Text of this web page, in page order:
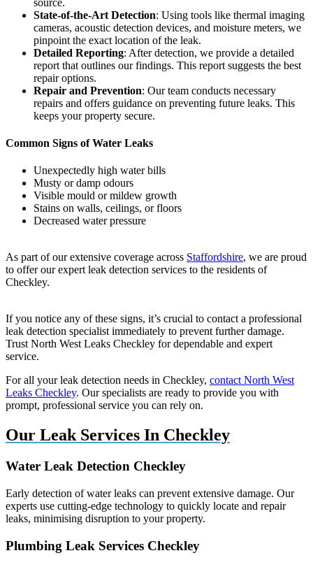
State-of-the-Art Detection: Using tools like thermal imaging
cameras, acoustic detection devices, and moisture meters, we
pinpoint the exact location of the leak.
Detailed Reporting: After detection, we provide a detailed
report that outlines our findings. This report suggests the best
repair options.
Repair and Prevention: Our team conducts necessary
repairs and offers guidance on preventing future leaks. This
keeps your property secure.
Common Signs of Water Leaks
Unexpectedly high water bills
Musty or damp odours
Visible mould or mildew growth
Stains on walls, ceilings, or floors
Decreased water pressure
As part of our extensive coverage across Staffordshire, we are proud
to offer our expert leak detection services to the residents of
Checkley.
If you notice any of these signs, it’s crucial to contact a professional
leak detection specialist immediately to prevent further damage.
Trust North West Leaks Checkley for dependable and expert
service.
For all your leak detection needs in Checkley, contact North West
Leaks Checkley. Our specialists are ready to provide you with
prompt, professional service you can rely on.
Our Leak Services In Checkley
Water Leak Detection Checkley
Early detection of water leaks can prevent extensive damage. Our
experts use cutting-edge technology to quickly locate and repair
leaks, minimising disruption to your property.
Plumbing Leak Services Checkley